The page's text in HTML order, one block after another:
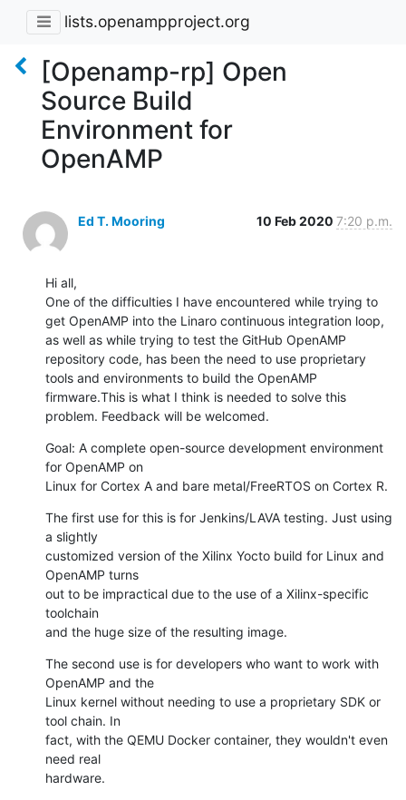
lists.openampproject.org
[Openamp-rp] Open
Source Build
Environment for
OpenAMP
Ed T. Mooring 10 Feb 2020 7:20 p.m.
Hi all,
One of the difficulties I have encountered while trying to
get OpenAMP into the Linaro continuous integration loop,
as well as while trying to test the GitHub OpenAMP
repository code, has been the need to use proprietary
tools and environments to build the OpenAMP
firmware.This is what I think is needed to solve this
problem. Feedback will be welcomed.
Goal: A complete open-source development environment
for OpenAMP on
Linux for Cortex A and bare metal/FreeRTOS on Cortex R.
The first use for this is for Jenkins/LAVA testing. Just using
a slightly
customized version of the Xilinx Yocto build for Linux and
OpenAMP turns
out to be impractical due to the use of a Xilinx-specific
toolchain
and the huge size of the resulting image.
The second use is for developers who want to work with
OpenAMP and the
Linux kernel without needing to use a proprietary SDK or
tool chain. In
fact, with the QEMU Docker container, they wouldn't even
need real
hardware.